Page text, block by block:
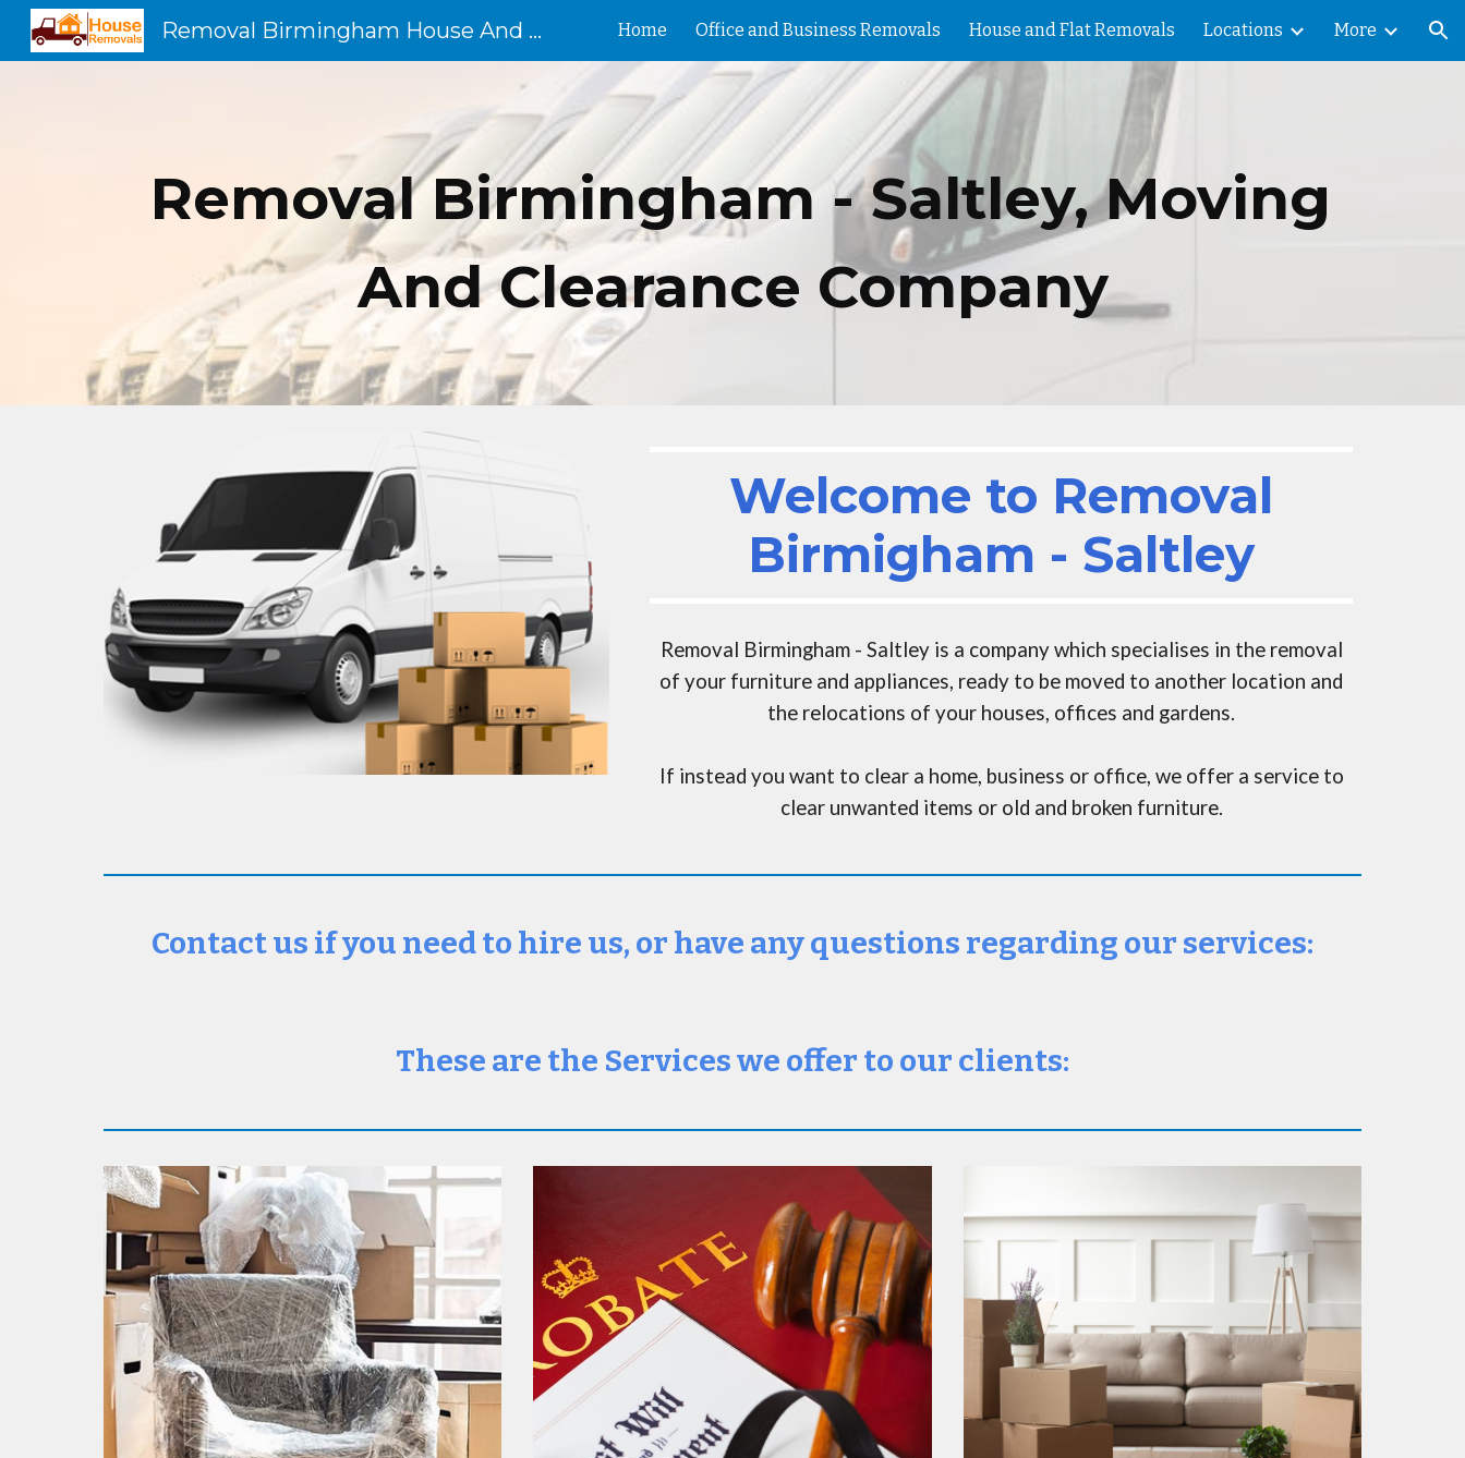
Skip to main content Skip to navigation
Removal Birmingham House And Flat Removals And Clearances Home Office and Business Removals House and Flat Removals Locations More
Removal Birmingham -Saltley,Moving
And Clearance Company
Welcome to Removal
Birmigham - Saltley
Removal Birmingham - Saltleyis a companywhich specialises in the removal
of your furniture and appliances, ready to be moved to another location and
the relocations of your houses, offices and gardens.
If instead you want to clear a home, business or office, we offer a service to
clear unwanted items or old and broken furniture.
Contact us if you need to hire us, or have any questions regarding our services:
These are the Services we offer to our clients: